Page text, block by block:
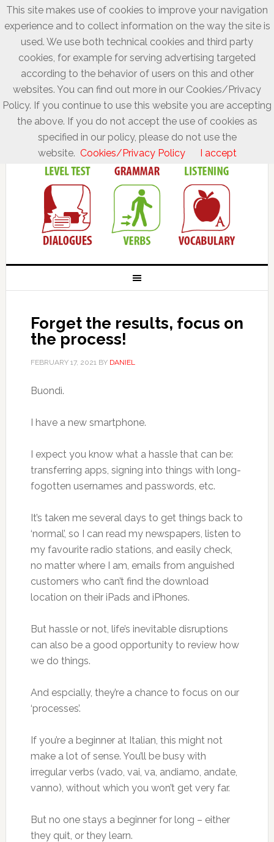
Forget the results, focus on
the process!
FEBRUARY 17, 2021BY DANIEL
Buondì.
I have a new smartphone.
I expect you know what a hassle that can be:
transferring apps, signing into things with long-
fogotten usernames and passwords, etc.
It’s taken me several days to get things back to
‘normal’, so I can read my newspapers, listen to
my favourite radio stations, and easily check,
no matter where I am, emails from anguished
customers who can’t find the download
location on their iPads and iPhones.
But hassle or not, life’s inevitable disruptions
can also be a good opportunity to review how
we do things.
And espcially, they’re a chance to focus on our
‘processes’.
If you’re a beginner at Italian, this might not
make a lot of sense. You’ll be busy with
irregular verbs (vado, vai, va, andiamo, andate,
vanno), without which you won’t get very far.
But no one stays a beginner for long – either
they quit, or they learn.
This site makes use of cookies to improve your navigation
experience and to collect information on the way the site is
used. We use both technical cookies and third party
cookies, for example for serving advertising targeted
according to the behavior of users on this and other
websites. You can find out more in our Cookies/Privacy
Policy. If you continue to use this website you are accepting
the above. If you do not accept the use of cookies as
specified in our policy, please do not use the
website. Cookies/Privacy Policy I accept